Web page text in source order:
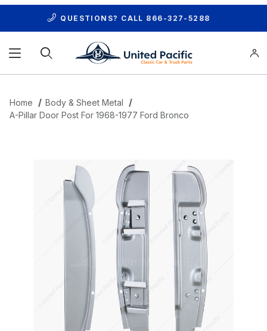
QUESTIONS? CALL 866-327-5288
Home
Body & Sheet Metal
A-Pillar Door Post For 1968-1977 Ford Bronco